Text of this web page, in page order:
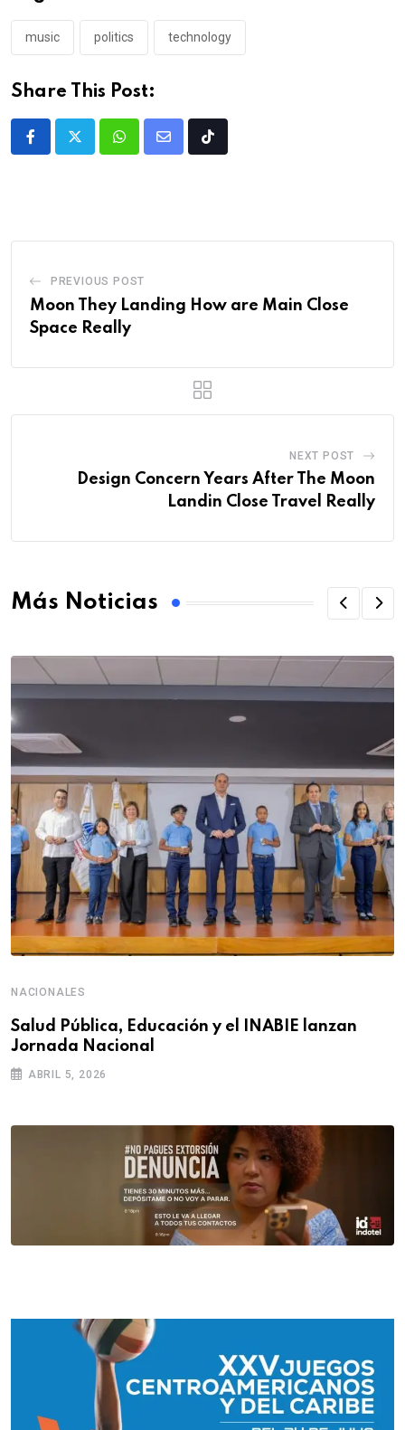
music politics technology
Share This Post:
PREVIOUS POST
Moon They Landing How are Main Close
Space Really
NEXT POST
Design Concern Years After The Moon
Landin Close Travel Really
Más Noticias
NACIONALES
Salud Pública, Educación y el INABIE lanzan
Jornada Nacional
ABRIL 5, 2026